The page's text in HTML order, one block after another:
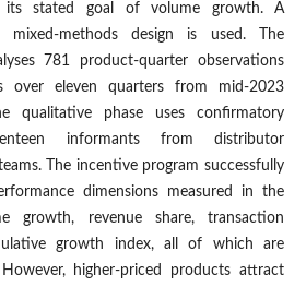
its stated goal of volume growth. A
mixed-methods design is used. The
781 product-quarter observations
over eleven quarters from mid-2023
qualitative phase uses confirmatory
informants from distributor
The incentive program successfully
dimensions measured in the
growth, revenue share, transaction
growth index, all of which are
higher-priced products attract